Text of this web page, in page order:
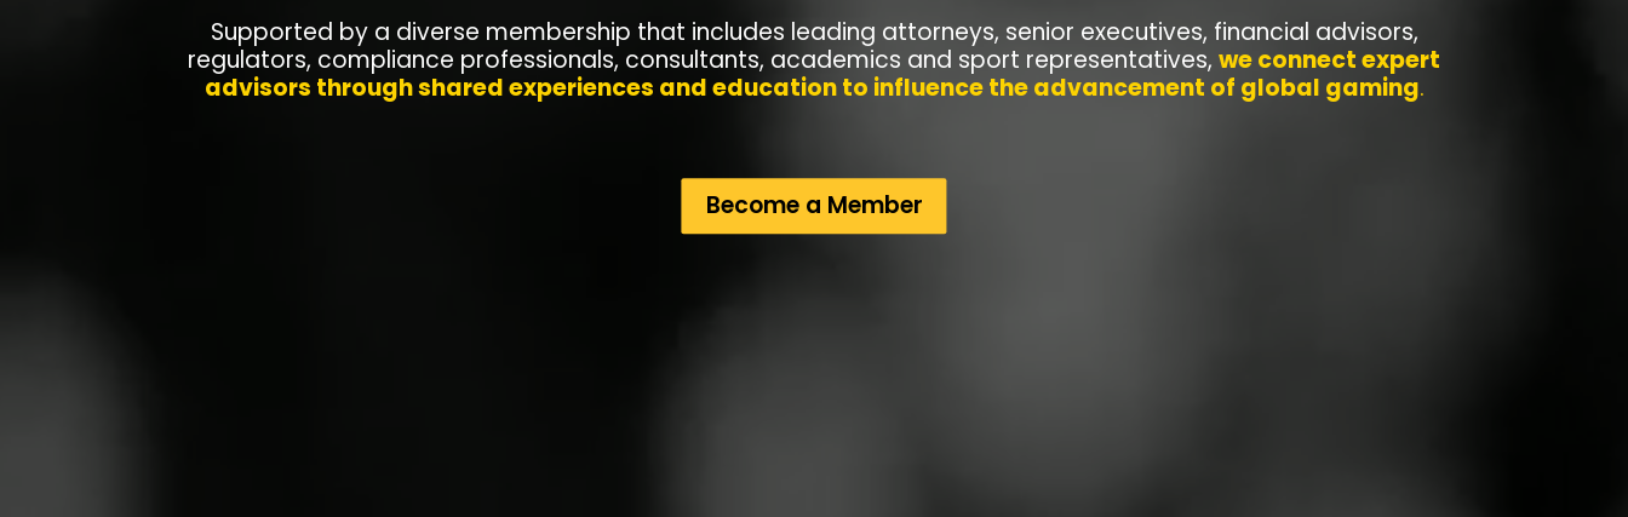
Supported by a diverse membership that includes leading attorneys, senior executives, financial advisors,
regulators, compliance professionals, consultants, academics and sport representatives, we connect expert
advisors through shared experiences and education to influence the advancement of global gaming.
Become a Member